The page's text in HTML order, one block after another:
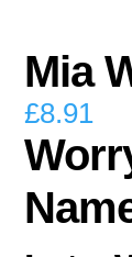
Mia
£8.91